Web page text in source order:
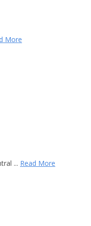
More
... Read More